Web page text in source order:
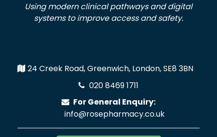
Using modern clinical pathways and digital
systems to improve access and safety.
24 Creek Road, Greenwich, London, SE8 3BN
020 8469 1711
For General Enquiry:
info@rosepharmacy.co.uk